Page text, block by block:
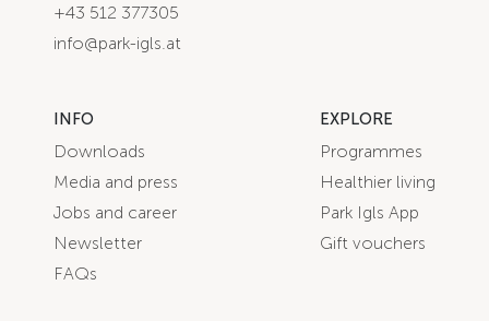
+43 512 377305
info@park-igls.at
INFO
Downloads
Media and press
Jobs and career
Newsletter
FAQs
EXPLORE
Programmes
Healthier living
Park Igls App
Gift vouchers